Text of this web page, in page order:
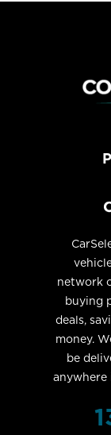
network
buying
deals,
money.
be